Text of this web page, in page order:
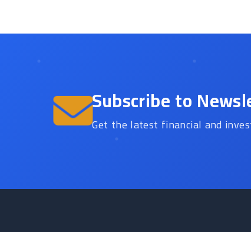
Subscribe to
Get the latest financial and